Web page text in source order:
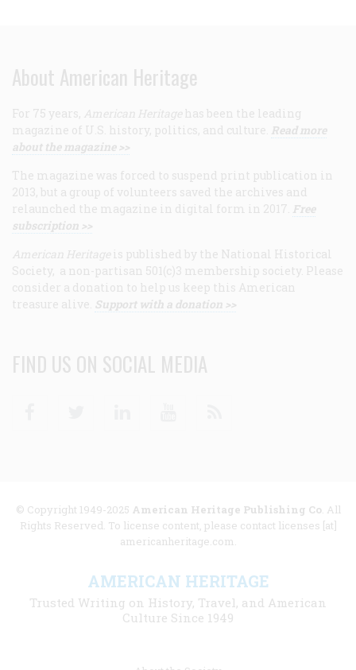
About American Heritage
For 75 years, American Heritage has been the leading
magazine of U.S. history, politics, and culture. Read more
about the magazine >>
The magazine was forced to suspend print publication in
2013, but a group of volunteers saved the archives and
relaunched the magazine in digital form in 2017. Free
subscription >>
American Heritage is published by the National Historical
Society, a non-partisan 501(c)3 membership society. Please
consider a donation to help us keep this American
treasure alive. Support with a donation >>
FIND US ON SOCIAL MEDIA
© Copyright 1949-2025 American Heritage Publishing Co. All
Rights Reserved. To license content, please contact licenses [at]
americanheritage.com.
AMERICAN HERITAGE
Trusted Writing on History, Travel, and American
Culture Since 1949